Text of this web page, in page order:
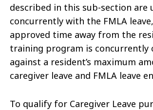
described in this sub-section are
concurrently with the FMLA
approved time away from the
training program is concurrently
against a resident’s maximum
caregiver leave and FMLA leave
To qualify for Caregiver Leave